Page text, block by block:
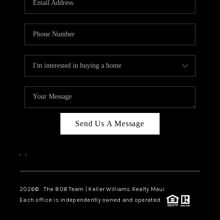
BLOG
CAREERS
ABOUT PLACE
CONNECT
Send Us A Message
, ,
2026© The 808 Team | Keller Williams Realty Maui
Each office is independently owned and operated.